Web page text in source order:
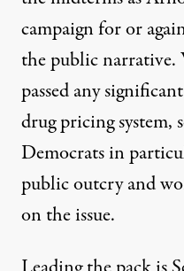
campaign for or
the public narrative.
passed any
drug pricing system,
Democrats in
public outcry and
on the issue.